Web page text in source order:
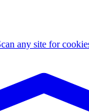
any site for